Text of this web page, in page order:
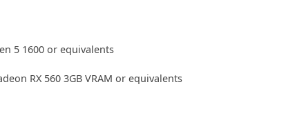
5 1600 or equivalents
RX 560 3GB VRAM or equivalents